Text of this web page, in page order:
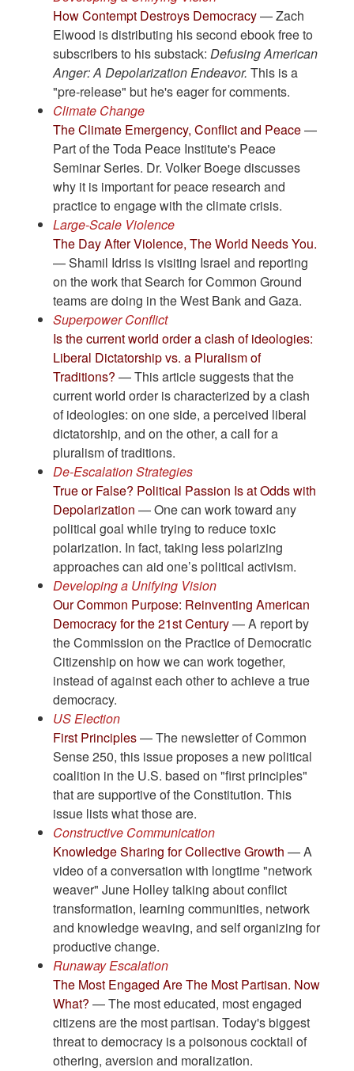
How Contempt Destroys Democracy— Zach
Elwood is distributing his second ebook free to
subscribers to his substack:Defusing American
Anger: A Depolarization Endeavor. This is a
"pre-release" but he's eager for comments.
Climate Change
The Climate Emergency, Conflict and Peace—
Part of the Toda Peace Institute's Peace
Seminar Series. Dr. Volker Boege discusses
why it is important for peace research and
practice to engage with the climate crisis.
Large-Scale Violence
The Day After Violence, The World Needs You.
— Shamil Idriss is visiting Israel and reporting
on the work that Search for Common Ground
teams are doing in the West Bank and Gaza.
Superpower Conflict
Is the current world order a clash of ideologies:
Liberal Dictatorship vs. a Pluralism of
Traditions? — This article suggests that the
current world order is characterized by a clash
of ideologies: on one side, a perceived liberal
dictatorship, and on the other, a call for a
pluralism of traditions.
De-Escalation Strategies
True or False? Political Passion Is at Odds with
Depolarization — One can work toward any
political goal while trying to reduce toxic
polarization. In fact, taking less polarizing
approaches can aid one’s political activism.
Developing a Unifying Vision
Our Common Purpose: Reinventing American
Democracy for the 21st Century— A report by
the Commission on the Practice of Democratic
Citizenship on how we can work together,
instead of against each other to achieve a true
democracy.
US Election
First Principles— The newsletter of Common
Sense 250, this issue proposes a new political
coalition in the U.S. based on "first principles"
that are supportive of the Constitution. This
issue lists what those are.
Constructive Communication
Knowledge Sharing for Collective Growth — A
video of a conversation with longtime "network
weaver" June Holley talking about conflict
transformation, learning communities, network
and knowledge weaving, and self organizing for
productive change.
Runaway Escalation
The Most Engaged Are The Most Partisan. Now
What? — The most educated, most engaged
citizens are the most partisan. Today's biggest
threat to democracy is a poisonous cocktail of
othering, aversion and moralization.